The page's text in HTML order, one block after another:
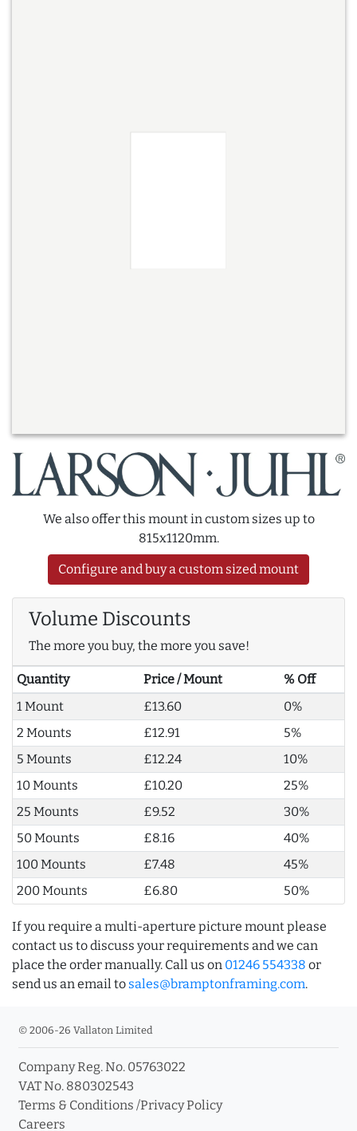
We also offer this mount in custom sizes up to
815x1120mm.
Configure and buy a custom sized mount
Volume Discounts
The more you buy, the more you save!
Quantity Price / Mount
% Off
1 Mount
£13.60
0%
2 Mounts
£12.91
5%
5 Mounts
£12.24
10%
10 Mounts
£10.20
25%
25 Mounts
£9.52
30%
50 Mounts
£8.16
40%
100 Mounts
£7.48
45%
200 Mounts
£6.80 50%
If you require a multi-aperture picture mount please
contact us to discuss your requirements and we can
place the order manually. Call us on 01246 554338 or
send us an email to sales@bramptonframing.com.
© 2006-26 Vallaton Limited
Company Reg. No. 05763022
VAT No. 880302543
Terms & Conditions /Privacy Policy
Careers